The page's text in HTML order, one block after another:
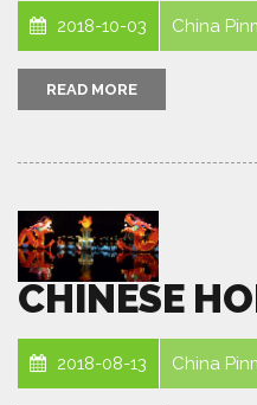
2018-10-03 China
READ MORE
CHINESE
2018-08-13 China